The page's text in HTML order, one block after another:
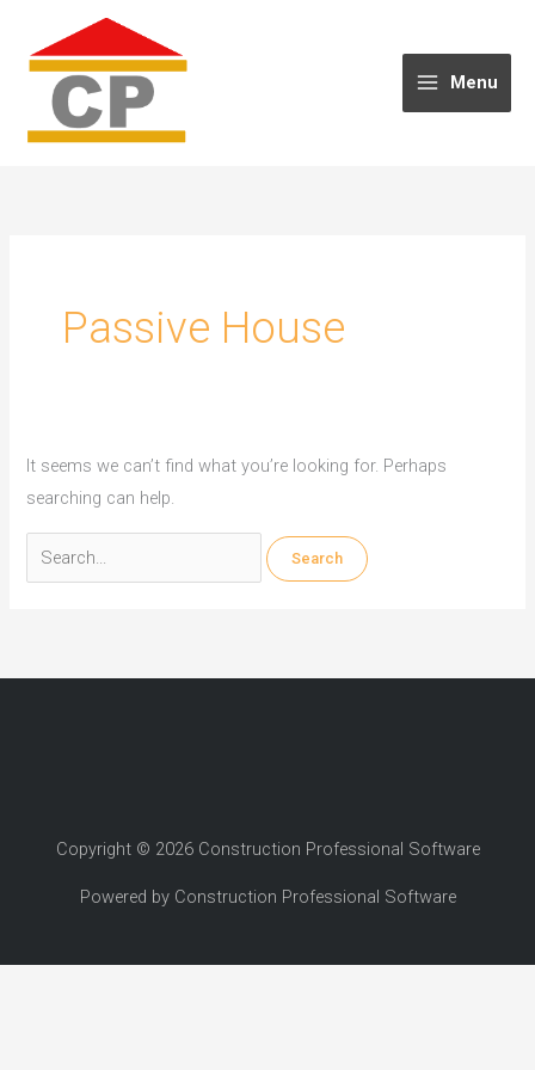
content
Menu
Passive House
It seems we can’t find what you’re looking for. Perhaps
searching can help.
Search
for:
Copyright © 2026 Construction Professional Software
Powered by Construction Professional Software